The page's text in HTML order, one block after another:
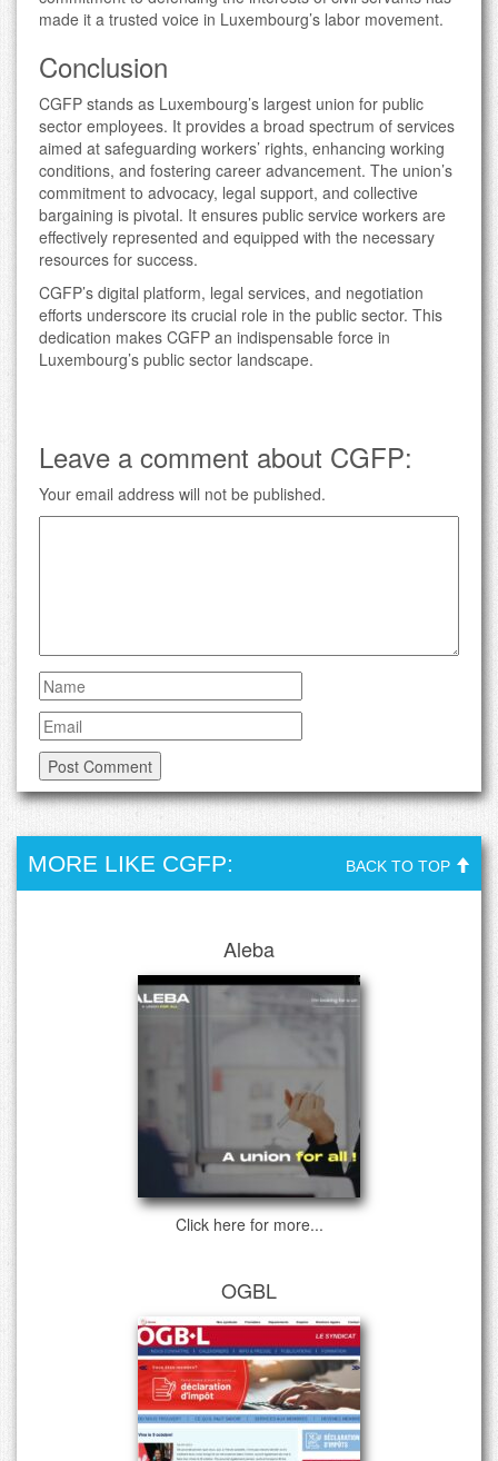
made it a trusted voice in Luxembourg’s labor movement.
Conclusion
CGFP stands as Luxembourg’s largest union for public
sector employees. It provides a broad spectrum of services
aimed at safeguarding workers’ rights, enhancing working
conditions, and fostering career advancement. The union’s
commitment to advocacy, legal support, and collective
bargaining is pivotal. It ensures public service workers are
effectively represented and equipped with the necessary
resources for success.
CGFP’s digital platform, legal services, and negotiation
efforts underscore its crucial role in the public sector. This
dedication makes CGFP an indispensable force in
Luxembourg’s public sector landscape.
Leave a comment about CGFP:
Your email address will not be published.
MORE LIKE CGFP: BACK TO TOP
Aleba
Click here for more...
OGBL